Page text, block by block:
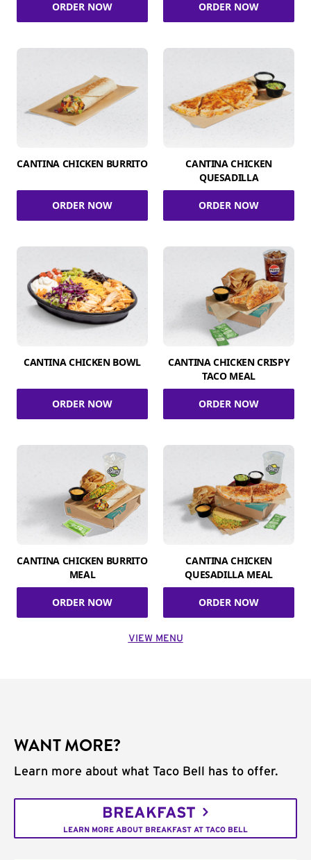
ORDER NOW ORDER NOW
CANTINA CHICKEN BURRITO
ORDER NOW
CANTINA CHICKEN
QUESADILLA
ORDER NOW
CANTINA CHICKEN BOWL
ORDER NOW
CANTINA CHICKEN CRISPY
TACO MEAL
ORDER NOW
CANTINA CHICKEN BURRITO
MEAL
ORDER NOW
CANTINA CHICKEN
QUESADILLA MEAL
ORDER NOW
VIEW MENU
WANT MORE?
Learn more about what Taco Bell has to offer.
BREAKFAST
LEARN MORE ABOUT BREAKFAST AT TACO BELL